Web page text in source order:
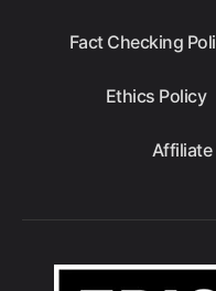
Fact Checking
Ethics Policy